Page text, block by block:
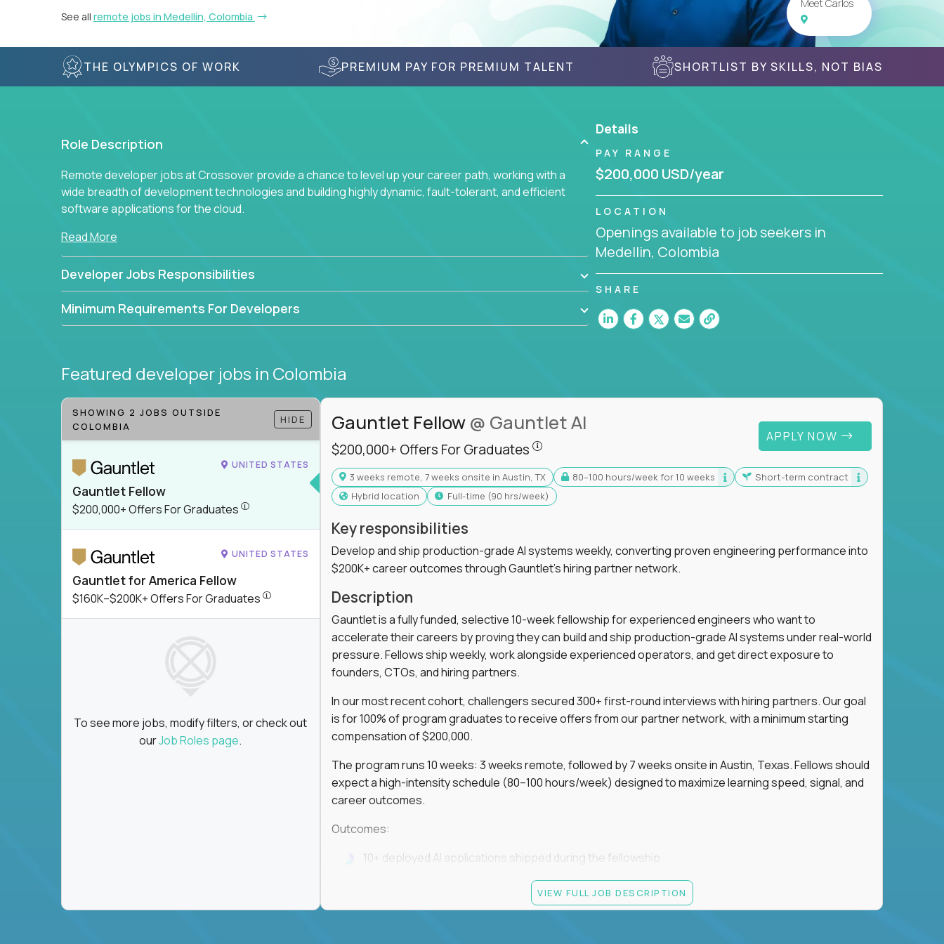
See all remote jobs in Medellín, Colombia
Meet Carlos
THE OLYMPICS OF WORK PREMIUM PAY FOR PREMIUM TALENT SHORTLIST BY SKILLS, NOT BIAS
Role Description
Remote developer jobs at Crossover provide a chance to level up your career path, working with a
wide breadth of development technologies and building highly dynamic, fault-tolerant, and efficient
software applications for the cloud.
Read More
Developer Jobs Responsibilities
Minimum Requirements For Developers
Details
PAY RANGE
$200,000 USD/year
LOCATION
Openings available to job seekers in
Medellin, Colombia
SHARE
Featured developer jobs in Colombia
SHOWING 2 JOBS OUTSIDE
COLOMBIA
HIDE
UNITED STATES
Gauntlet Fellow
$200,000+ Offers For Graduates
$200,000+ Offers For Graduates
UNITED STATES
Gauntlet for America Fellow
$160K–$200K+ Offers For Graduates
To see more jobs, modify filters, or check out
ourJob Roles page.
Gauntlet Fellow @ Gauntlet AI
$200,000+ Offers For Graduates
$200,000+ Offers For Graduates APPLY NOW
3 weeks remote, 7 weeks onsite in Austin, TX 80–100 hours/week for 10 weeks
Short-term contract
Hybrid location
full-time (90 hrs/week)
Key responsibilities
Develop and ship production-grade AI systems weekly, converting proven engineering performance into
$200K+ career outcomes through Gauntlet's hiring partner network.
Description
Gauntlet is a fully funded, selective 10-week fellowship for experienced engineers who want to
accelerate their careers by proving they can build and ship production-grade AI systems under real-world
pressure. Fellows ship weekly, work alongside experienced operators, and get direct exposure to
founders, CTOs, and hiring partners.
In our most recent cohort, challengers secured 300+ first-round interviews with hiring partners. Our goal
is for 100% of program graduates to receive offers from our partner network, with a minimum starting
compensation of $200,000.
The program runs 10 weeks: 3 weeks remote, followed by 7 weeks onsite in Austin, Texas. Fellows should
expect a high-intensity schedule (80–100 hours/week) designed to maximize learning speed, signal, and
career outcomes.
Outcomes:
10+ deployed AI applications shipped during the fellowship
Access to Gauntlet’s alumni + hiring partner network
Graduates receive $200,000+ job offers from hiring partners
VIEW FULL JOB DESCRIPTION